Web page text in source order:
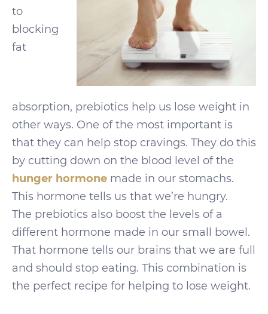
to
blocking
fat
absorption, prebiotics help us lose weight in
other ways. One of the most important is
that they can help stop cravings. They do this
by cutting down on the blood level of the
hunger hormone made in our stomachs.
This hormone tells us that we’re hungry.
The prebiotics also boost the levels of a
different hormone made in our small bowel.
That hormone tells our brains that we are full
and should stop eating. This combination is
the perfect recipe for helping to lose weight.